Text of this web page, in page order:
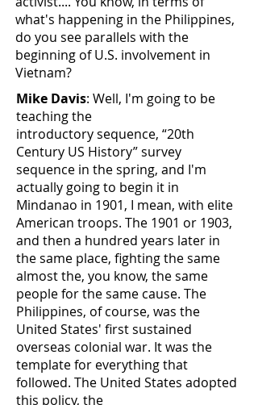
what's happening in the Philippines,
do you see parallels with the
beginning of U.S. involvement in
Vietnam?
Mike Davis: Well, I'm going to be
teaching the
introductory sequence, “20th
Century US History” survey
sequence in the spring, and I'm
actually going to begin it in
Mindanao in 1901, I mean, with elite
American troops. The 1901 or 1903,
and then a hundred years later in
the same place, fighting the same
almost the, you know, the same
people for the same cause. The
Philippines, of course, was the
United States' first sustained
overseas colonial war. It was the
template for everything that
followed. The United States adopted
this policy, the